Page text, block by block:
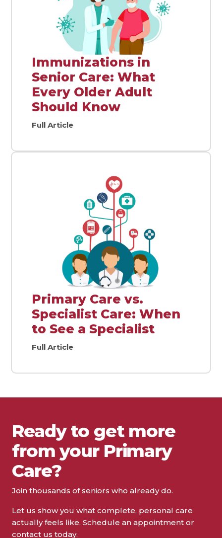
Immunizations in
Senior Care: What
Every Older Adult
Should Know
Full Article
Primary Care vs.
Specialist Care: When
to See a Specialist
Full Article
Ready to get more
from your Primary
Care?
Join thousands of seniors who already do.
Let us show you what complete, personal care
actually feels like. Schedule an appointment or
contact us today.